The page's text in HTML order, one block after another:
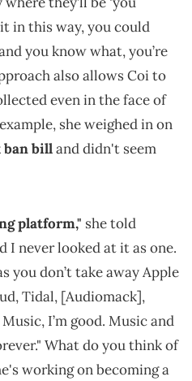
in this way, you could
you know what, you’re
also allows Coi to
even in the face of
she weighed in on
ban billand didn't seem
platform," she told
never looked at it as one.
you don’t take away Apple
Tidal, [Audiomack],
I’m good. Music and
What do you think of
working on becoming a